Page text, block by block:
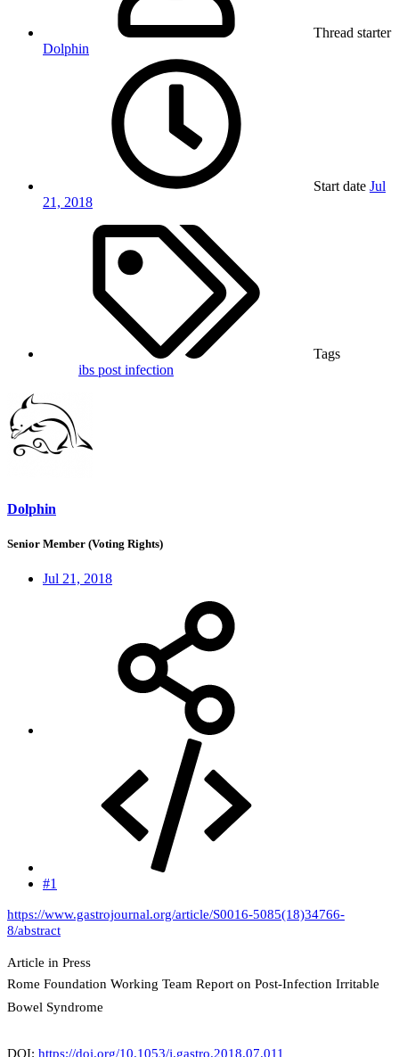
Thread starter
Dolphin
Start date Jul
21, 2018
Tags
ibs post infection
Dolphin
Senior Member (Voting Rights)
Jul 21, 2018
#1
https://www.gastrojournal.org/article/S0016-5085(18)34766-
8/abstract
Article in Press
Rome Foundation Working Team Report on Post-Infection Irritable
Bowel Syndrome
DOI: https://doi.org/10.1053/j.gastro.2018.07.011